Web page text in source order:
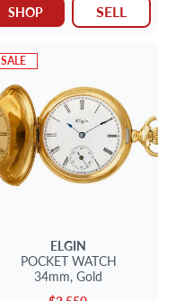
SHOP SELL
SALE
ELGIN
POCKET WATCH
34mm, Gold